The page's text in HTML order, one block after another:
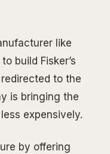
like
build Fisker’s
to the
is bringing the
expensively.
by offering